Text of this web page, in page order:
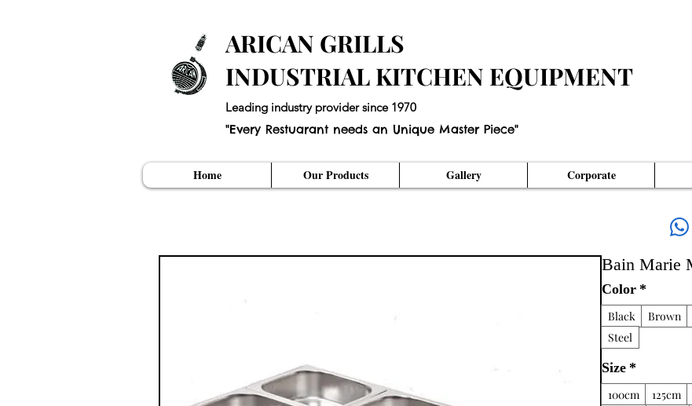
ARICAN GRILLS
INDUSTRIAL KITCHEN EQUIPMENT
Leading industry provider since 1970
"Every Restuarant needs an Unique Master Piece"
Home Our Products Gallery Corporate
Bain Marie
Color*
Black Brown
Steel
Size*
100cm 125cm